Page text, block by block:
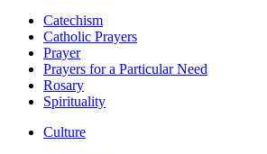
Catechism
Catholic Prayers
Prayer
Prayers for a Particular Need
Rosary
Spirituality
Culture